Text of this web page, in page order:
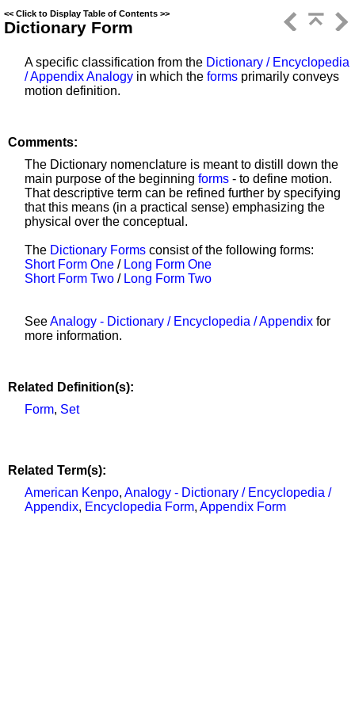
<< Click to Display Table of Contents >>
Dictionary Form
A specific classification from the Dictionary / Encyclopedia
/ Appendix Analogy in which the forms primarily conveys
motion definition.
Comments:
The Dictionary nomenclature is meant to distill down the
main purpose of the beginning forms - to define motion.
That descriptive term can be refined further by specifying
that this means (in a practical sense) emphasizing the
physical over the conceptual.
The Dictionary Forms consist of the following forms:
Short Form One / Long Form One
Short Form Two / Long Form Two
SeeAnalogy - Dictionary / Encyclopedia / Appendix for
more information.
Related Definition(s):
Form, Set
Related Term(s):
American Kenpo, Analogy - Dictionary / Encyclopedia /
Appendix, Encyclopedia Form, Appendix Form